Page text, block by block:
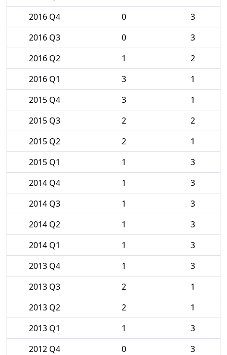
2016 Q4
0
3
2016 Q3
0
3
2016 Q2
1
2
2016 Q1
3
1
2015 Q4
3
1
2015 Q3
2
2
2015 Q2
2
1
2015 Q1
1
3
2014 Q4
1
3
2014 Q3
1
3
2014 Q2
1
3
2014 Q1
1
3
2013 Q4
1
3
2013 Q3
2
1
2013 Q2
2
1
2013 Q1
1
3
2012 Q4
0
3